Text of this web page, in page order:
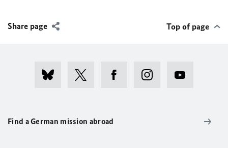
Share page Top of page
Find a German mission abroad